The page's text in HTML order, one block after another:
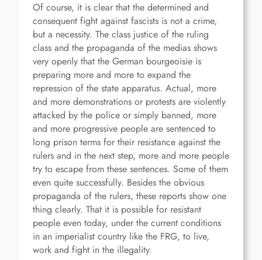
Of course, it is clear that the determined and
consequent fight against fascists is not a crime,
but a necessity. The class justice of the ruling
class and the propaganda of the medias shows
very openly that the German bourgeoisie is
preparing more and more to expand the
repression of the state apparatus. Actual, more
and more demonstrations or protests are violently
attacked by the police or simply banned, more
and more progressive people are sentenced to
long prison terms for their resistance against the
rulers and in the next step, more and more people
try to escape from these sentences. Some of them
even quite successfully. Besides the obvious
propaganda of the rulers, these reports show one
thing clearly. That it is possible for resistant
people even today, under the current conditions
in an imperialist country like the FRG, to live,
work and fight in the illegality.